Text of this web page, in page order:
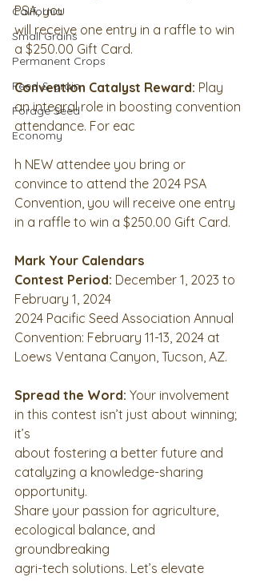
California
Small Grains
Permanent Crops
Feed & grain
Forage Seed
Economy
PSA, you
will receive one entry in a raffle to win
a $250.00 Gift Card.
Convention Catalyst Reward: Play
an integral role in boosting convention
attendance. For eac
h NEW attendee you bring or
convince to attend the 2024 PSA
Convention, you will receive one entry
in a raffle to win a $250.00 Gift Card.
Mark Your Calendars
Contest Period: December 1, 2023 to
February 1, 2024
2024 Pacific Seed Association Annual
Convention: February 11-13, 2024 at
Loews Ventana Canyon, Tucson, AZ.
Spread the Word: Your involvement
in this contest isn’t just about winning;
it’s
about fostering a better future and
catalyzing a knowledge-sharing
opportunity.
Share your passion for agriculture,
ecological balance, and
groundbreaking
agri-tech solutions. Let’s elevate